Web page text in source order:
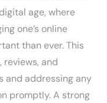
age, where
one’s online
than ever. This
and
and addressing any
promptly. A strong